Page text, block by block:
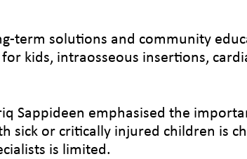
term solutions and community
kids, intraosseous insertions,
Sappideen emphasised the
sick or critically injured children is
is limited.